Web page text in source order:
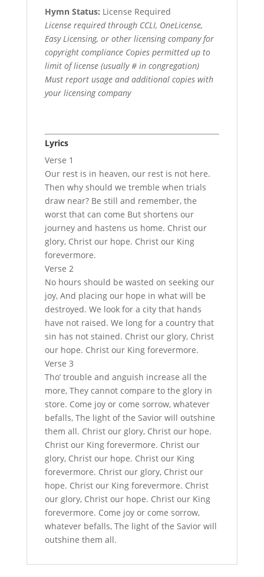
Hymn Status: License Required
License required through CCLI, OneLicense,
Easy Licensing, or other licensing company for
copyright compliance Copies permitted up to
limit of license (usually # in congregation)
Must report usage and additional copies with
your licensing company
Lyrics
Verse 1
Our rest is in heaven, our rest is not here.
Then why should we tremble when trials
draw near? Be still and remember, the
worst that can come But shortens our
journey and hastens us home. Christ our
glory, Christ our hope. Christ our King
forevermore.
Verse 2
No hours should be wasted on seeking our
joy, And placing our hope in what will be
destroyed. We look for a city that hands
have not raised. We long for a country that
sin has not stained. Christ our glory, Christ
our hope. Christ our King forevermore.
Verse 3
Tho’ trouble and anguish increase all the
more, They cannot compare to the glory in
store. Come joy or come sorrow, whatever
befalls, The light of the Savior will outshine
them all. Christ our glory, Christ our hope.
Christ our King forevermore. Christ our
glory, Christ our hope. Christ our King
forevermore. Christ our glory, Christ our
hope. Christ our King forevermore. Christ
our glory, Christ our hope. Christ our King
forevermore. Come joy or come sorrow,
whatever befalls, The light of the Savior will
outshine them all.